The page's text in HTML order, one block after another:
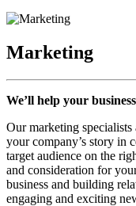
Marketing
We’ll help your
Our marketing
your company’s story in
target audience on the
and consideration for
business and building
engaging and exciting